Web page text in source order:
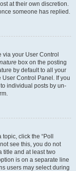
at their own discretion.
someone has replied.
via your User Control
box on the posting
by default to all your
Control Panel. If you
individual posts by un-
click the “Poll
see this, you do not
title and at least two
is on a separate line
users may select during